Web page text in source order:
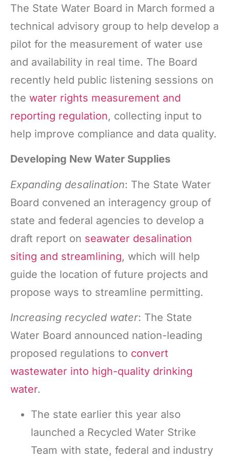
The State Water Board in March formed a
technical advisory group to help develop a
pilot for the measurement of water use
and availability in real time. The Board
recently held public listening sessions on
the water rights measurement and
reporting regulation, collecting input to
help improve compliance and data quality.
Developing New Water Supplies
Expanding desalination: The State Water
Board convened an interagency group of
state and federal agencies to develop a
draft report on seawater desalination
siting and streamlining, which will help
guide the location of future projects and
propose ways to streamline permitting.
Increasing recycled water: The State
Water Board announced nation-leading
proposed regulations to convert
wastewater into high-quality drinking
water.
The state earlier this year also
launched a Recycled Water Strike
Team with state, federal and industry